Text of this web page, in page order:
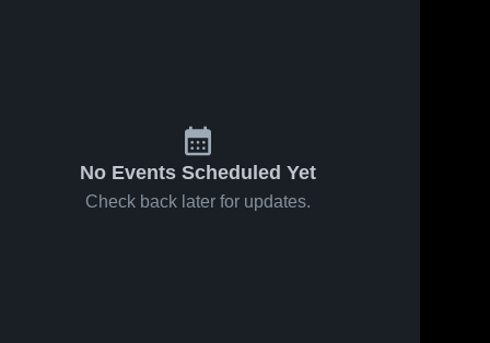
No Events Scheduled Yet
Check back later for updates.